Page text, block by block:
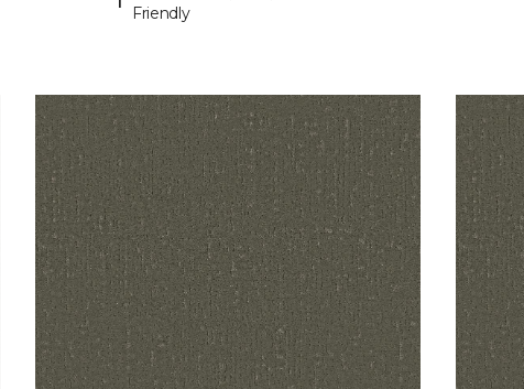
Friendly